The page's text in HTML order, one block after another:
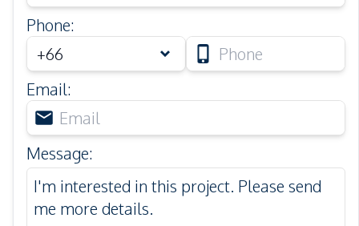
Phone:
Email:
Message: